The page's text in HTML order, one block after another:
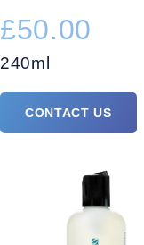
£50.00
240ml
CONTACT US